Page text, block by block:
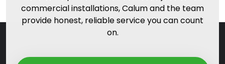
commercial installations, Calum and the team
provide honest, reliable service you can count
on.